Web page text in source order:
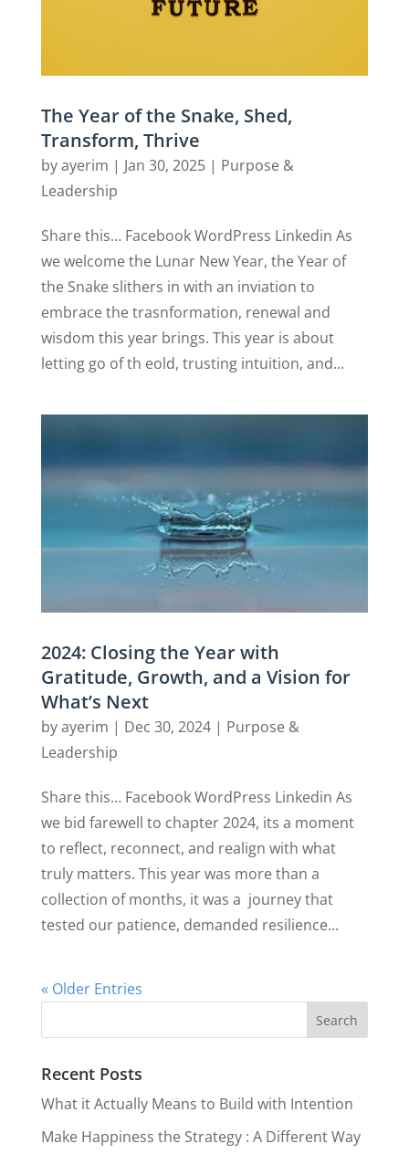
The Year of the Snake, Shed,
Transform, Thrive
byayerim | Jan 30, 2025| Purpose &
Leadership
Share this… Facebook WordPress Linkedin As
we welcome the Lunar New Year, the Year of
the Snake slithers in with an inviation to
embrace the trasnformation, renewal and
wisdom this year brings. This year is about
letting go of th eold, trusting intuition, and...
2024: Closing the Year with
Gratitude, Growth, and a Vision for
What’s Next
byayerim | Dec 30, 2024| Purpose &
Leadership
Share this… Facebook WordPress Linkedin As
we bid farewell to chapter 2024, its a moment
to reflect, reconnect, and realign with what
truly matters. This year was more than a
collection of months, it was a journey that
tested our patience, demanded resilience...
« Older Entries
Recent Posts
What it Actually Means to Build with Intention
Make Happiness the Strategy : A Different Way